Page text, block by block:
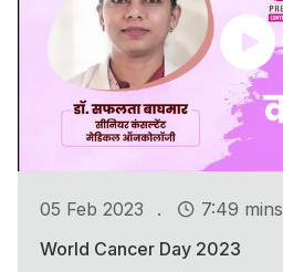
05 Feb 2023 .
7:49 mins
World Cancer Day 2023